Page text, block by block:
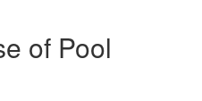
of Pool